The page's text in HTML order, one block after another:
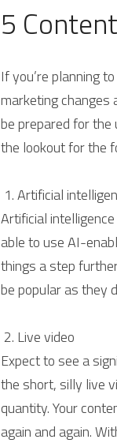
5
If you’re planning
marketing changes
be prepared for the
the lookout for the
1. Artificial
Artificial
able to use AI-
things a step
be popular as they
2. Live video
Expect to see a
the short, silly live
quantity. Your
again and again.